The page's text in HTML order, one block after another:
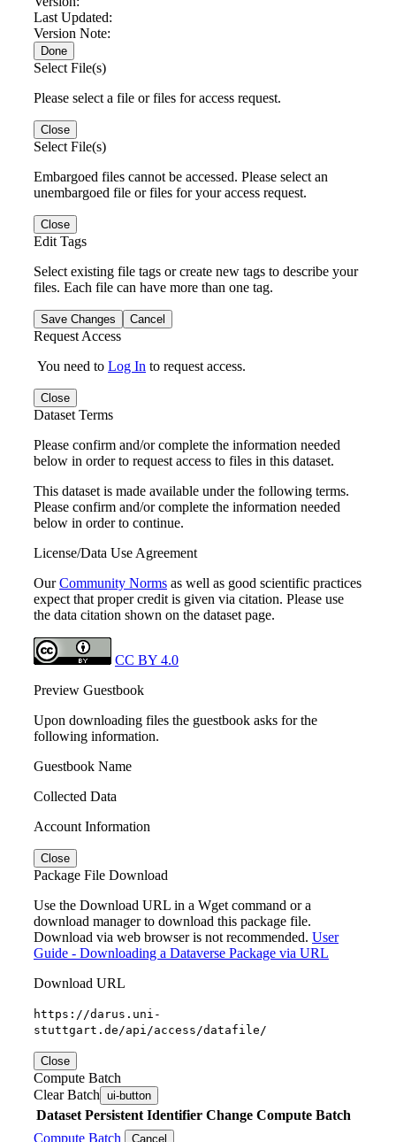
Last Updated:
Version Note:
Done
Select File(s)
Please select a file or files for access request.
Close
Select File(s)
Embargoed files cannot be accessed. Please select an
unembargoed file or files for your access request.
Close
Edit Tags
Select existing file tags or create new tags to describe your
files. Each file can have more than one tag.
Save Changes Cancel
Request Access
You need to Log In to request access.
Close
Dataset Terms
Please confirm and/or complete the information needed
below in order to request access to files in this dataset.
This dataset is made available under the following terms.
Please confirm and/or complete the information needed
below in order to continue.
License/Data Use Agreement
OurCommunity Norms as well as good scientific practices
expect that proper credit is given via citation. Please use
the data citation shown on the dataset page.
CC BY 4.0
Preview Guestbook
Upon downloading files the guestbook asks for the
following information.
Guestbook Name
Collected Data
Account Information
Close
Package File Download
Use the Download URL in a Wget command or a
download manager to download this package file.
Download via web browser is not recommended. User
Guide - Downloading a Dataverse Package via URL
Download URL
https://darus.uni-
stuttgart.de/api/access/datafile/
Close
Compute Batch
Clear Batch ui-button
Dataset Persistent Identifier Change Compute Batch
Compute Batch
Cancel